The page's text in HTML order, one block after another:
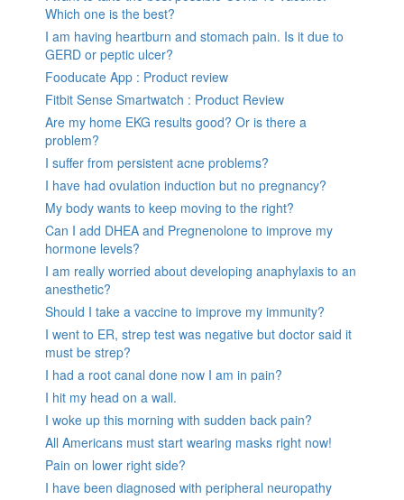
Which one is the best?
I am having heartburn and stomach pain. Is it due to
GERD or peptic ulcer?
Fooducate App : Product review
Fitbit Sense Smartwatch : Product Review
Are my home EKG results good? Or is there a
problem?
I suffer from persistent acne problems?
I have had ovulation induction but no pregnancy?
My body wants to keep moving to the right?
Can I add DHEA and Pregnenolone to improve my
hormone levels?
I am really worried about developing anaphylaxis to an
anesthetic?
Should I take a vaccine to improve my immunity?
I went to ER, strep test was negative but doctor said it
must be strep?
I had a root canal done now I am in pain?
I hit my head on a wall.
I woke up this morning with sudden back pain?
All Americans must start wearing masks right now!
Pain on lower right side?
I have been diagnosed with peripheral neuropathy